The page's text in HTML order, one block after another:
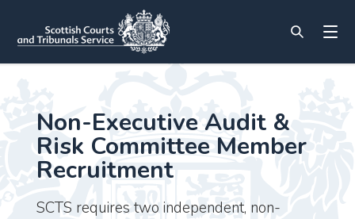
Non-Executive Audit &
Risk Committee Member
Recruitment
SCTS requires two independent, non-